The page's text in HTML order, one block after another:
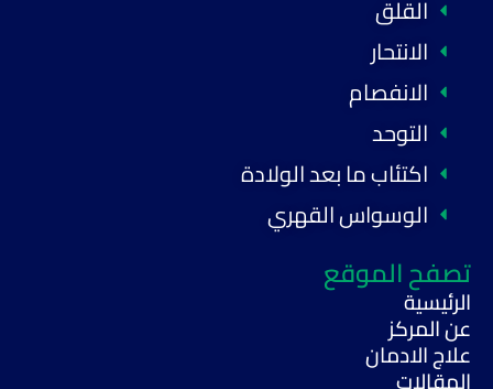
القلق
الانتحار
الانفصام
التوحد
اكتئاب ما بعد الولادة
الوسواس القهري
تصفح الموقع
الرئيسية
عن المركز
علاج الادمان
المقالات